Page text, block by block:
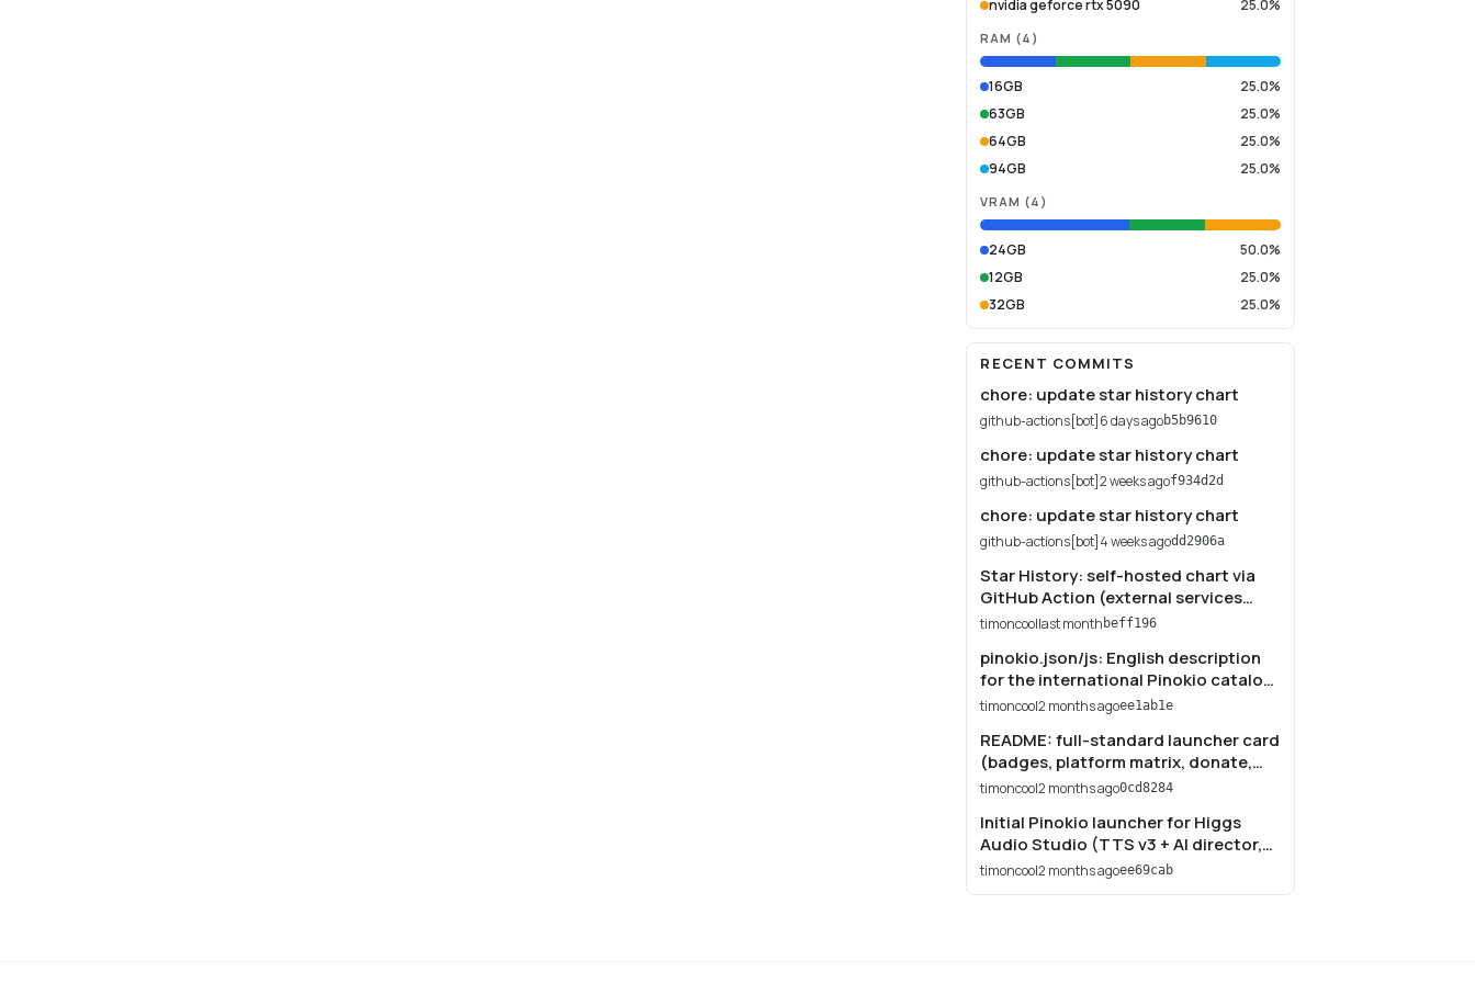
nvidia geforce rtx 5090 25.0%
RAM (4 )
16GB
25.0%
63GB
25.0%
64GB
25.0%
94GB
25.0%
VRAM (4 )
24GB
50.0%
12GB
25.0%
32GB
25.0%
RECENT COMMITS
chore: update star history chart
github-actions[bot] 6 days agob5b9610
chore: update star history chart
github-actions[bot]2 weeks agof934d2d
chore: update star history chart
github-actions[bot] 4 weeks agodd2906a
Star History: self-hosted chart via
GitHub Action (external services
broken by stargazers API restriction)
timoncoollast month beff196
pinokio.json/js: English description
for the international Pinokio catalog;
fix Telegram link to t.me/neuroport
timoncool2 months agoee1ab1e
README: full-standard launcher card
(badges, platform matrix, donate,
Star History); torch.js: add NVIDIA
timoncool2 months ago0cd8284
Initial Pinokio launcher for Higgs
Audio Studio (TTS v3 + AI director,
cloning, podcast, audiobook)
timoncool2 months agoee69cab